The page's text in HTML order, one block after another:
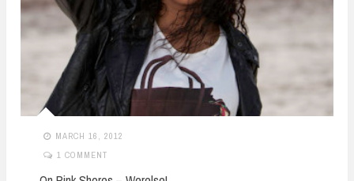
MARCH 16, 2012
1 COMMENT